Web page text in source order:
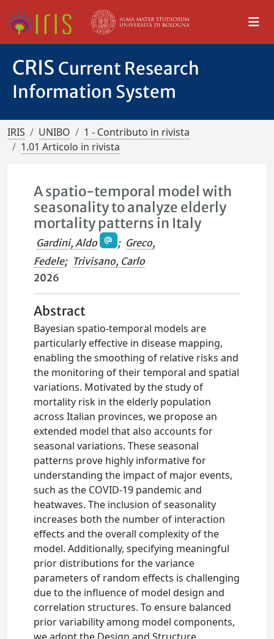
CRIS Current Research
Information System
IRIS UNIBO
1 - Contributo in rivista
1.01 Articolo in rivista
A spatio-temporal model with
seasonality to analyze elderly
mortality patterns in Italy
Gardini, Aldo ; Greco,
Fedele; Trivisano, Carlo
2026
Abstract
Bayesian spatio-temporal models are
particularly effective in disease mapping,
enabling the smoothing of relative risks and
the monitoring of their temporal and spatial
variations. Motivated by the study of
mortality risk in the elderly population
across Italian provinces, we propose an
extended model that also accounts for
seasonal variations. These seasonal
patterns prove highly informative for
understanding the impact of major events,
such as the COVID-19 pandemic and
heatwaves. The inclusion of seasonality
increases both the number of interaction
effects and the overall complexity of the
model. Additionally, specifying meaningful
prior distributions for the variance
parameters of random effects is challenging
due to the influence of model design and
correlation structures. To ensure balanced
prior variability among model components,